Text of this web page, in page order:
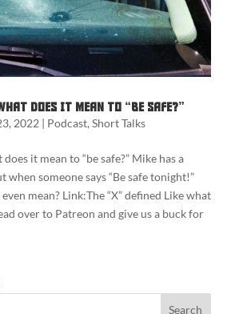
does it mean to “Be Safe?”
2022 | Podcast, Short Talks
it mean to “be safe?” Mike has a
when someone says “Be safe tonight!”
mean? Link:The “X” defined Like what
over to Patreon and give us a buck for